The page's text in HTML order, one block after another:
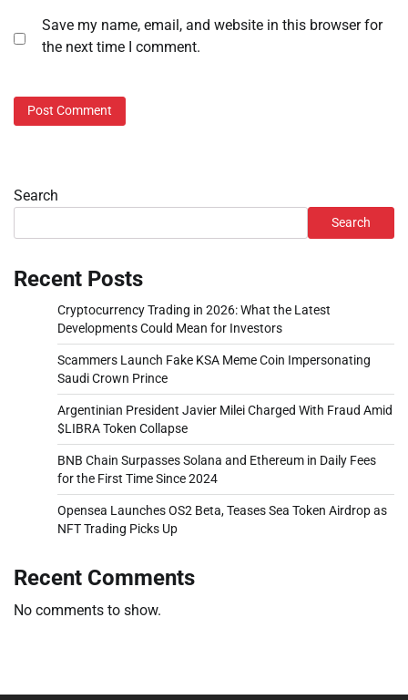
Save my name, email, and website in this browser for
the next time I comment.
Search
Search
Recent Posts
Cryptocurrency Trading in 2026: What the Latest
Developments Could Mean for Investors
Scammers Launch Fake KSA Meme Coin Impersonating
Saudi Crown Prince
Argentinian President Javier Milei Charged With Fraud Amid
$LIBRA Token Collapse
BNB Chain Surpasses Solana and Ethereum in Daily Fees
for the First Time Since 2024
Opensea Launches OS2 Beta, Teases Sea Token Airdrop as
NFT Trading Picks Up
Recent Comments
No comments to show.